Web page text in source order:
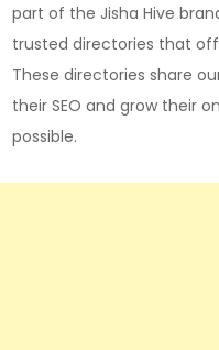
part of the Jisha Hive
trusted directories that
These directories share
their SEO and grow their
possible.